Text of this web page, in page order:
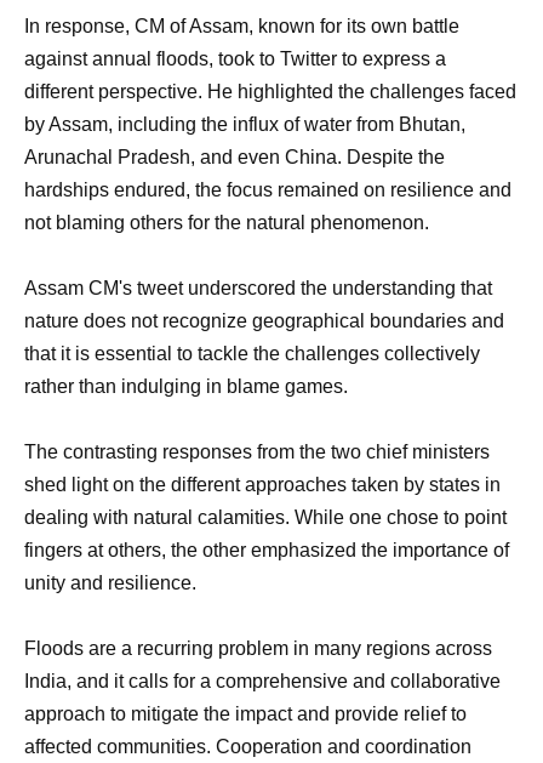
In response, CM of Assam, known for its own battle
against annual floods, took to Twitter to express a
different perspective. He highlighted the challenges faced
by Assam, including the influx of water from Bhutan,
Arunachal Pradesh, and even China. Despite the
hardships endured, the focus remained on resilience and
not blaming others for the natural phenomenon.
Assam CM's tweet underscored the understanding that
nature does not recognize geographical boundaries and
that it is essential to tackle the challenges collectively
rather than indulging in blame games.
The contrasting responses from the two chief ministers
shed light on the different approaches taken by states in
dealing with natural calamities. While one chose to point
fingers at others, the other emphasized the importance of
unity and resilience.
Floods are a recurring problem in many regions across
India, and it calls for a comprehensive and collaborative
approach to mitigate the impact and provide relief to
affected communities. Cooperation and coordination